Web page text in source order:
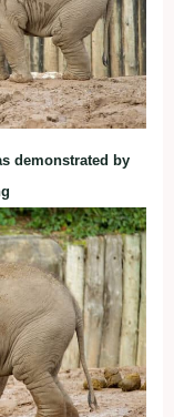
demonstrated by